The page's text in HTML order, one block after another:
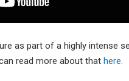
as part of a highly intense
read more about that here.